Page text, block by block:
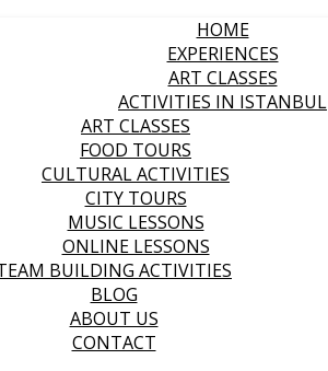
HOME
EXPERIENCES
ART CLASSES
ACTIVITIES IN ISTANBUL
ART CLASSES
FOOD TOURS
CULTURAL ACTIVITIES
CITY TOURS
MUSIC LESSONS
ONLINE LESSONS
BUILDING ACTIVITIES
BLOG
ABOUT US
CONTACT